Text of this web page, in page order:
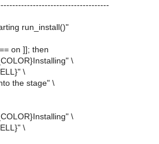
run_install()"
on ]]; then
\
\
the stage" \
\
\